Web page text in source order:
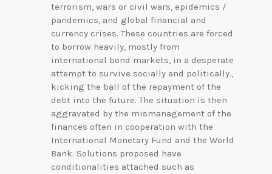
terrorism, wars or civil wars, epidemics /
pandemics, and global financial and
currency crises. These countries are forced
to borrow heavily, mostly from
international bond markets, in a desperate
attempt to survive socially and politically.,
kicking the ball of the repayment of the
debt into the future. The situation is then
aggravated by the mismanagement of the
finances often in cooperation with the
International Monetary Fund and the World
Bank. Solutions proposed have
conditionalities attached such as